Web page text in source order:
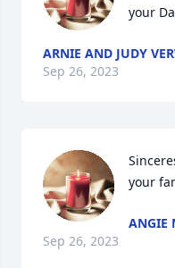
your
ARNIE AND JUDY
Sep 26, 2023
your
ANGIE
Sep 26, 2023